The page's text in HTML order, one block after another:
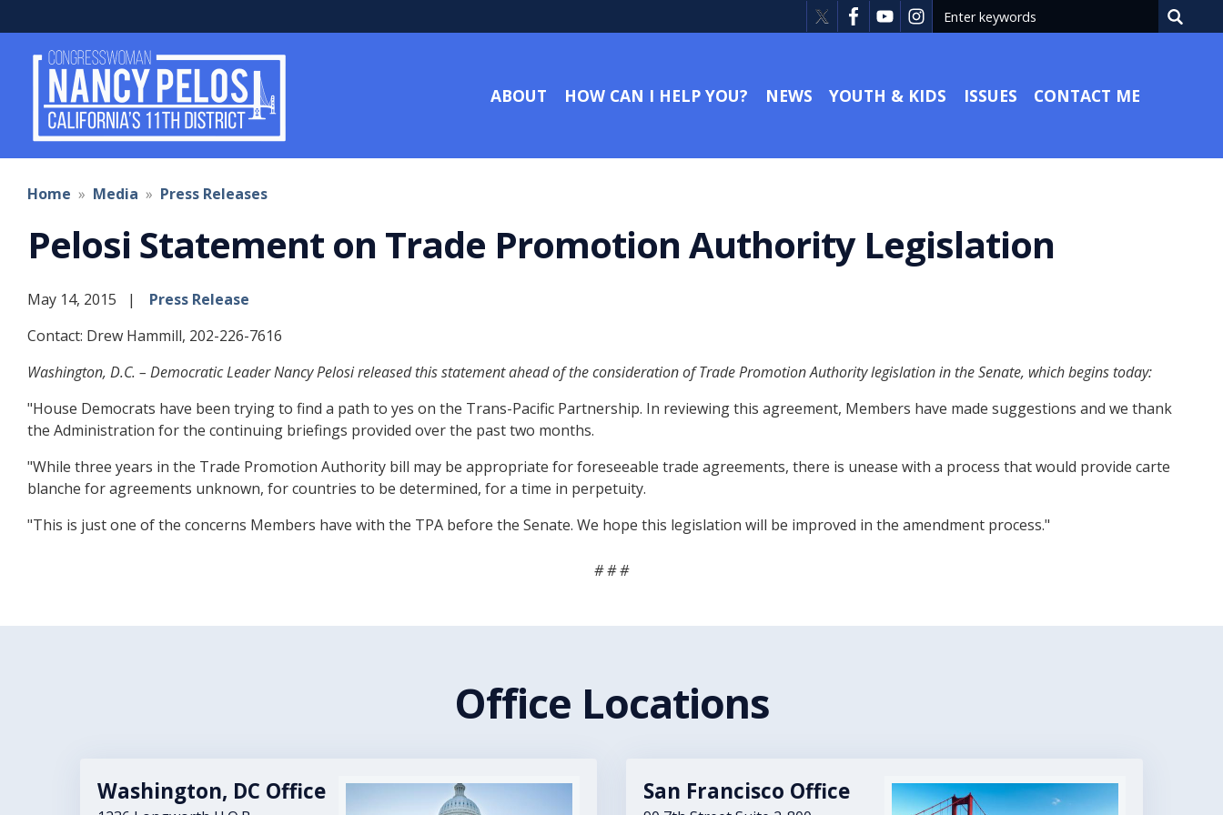
to
main
ABOUT HOW CAN I HELP YOU? NEWS YOUTH & KIDS ISSUES CONTACT ME
Home Media Press Releases
Pelosi Statement on Trade Promotion Authority Legislation
May 14, 2015
Press Release
Contact: Drew Hammill, 202-226-7616
Washington, D.C. – Democratic Leader Nancy Pelosi released this statement ahead of the consideration of Trade Promotion Authority legislation in the Senate, which begins today:
"House Democrats have been trying to find a path to yes on the Trans-Pacific Partnership. In reviewing this agreement, Members have made suggestions and we thank
the Administration for the continuing briefings provided over the past two months.
"While three years in the Trade Promotion Authority bill may be appropriate for foreseeable trade agreements, there is unease with a process that would provide carte
blanche for agreements unknown, for countries to be determined, for a time in perpetuity.
"This is just one of the concerns Members have with the TPA before the Senate. We hope this legislation will be improved in the amendment process."
# # #
Office Locations
Image
Washington, DC Office Image
San Francisco Office